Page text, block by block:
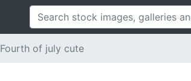
Fourth of july cute